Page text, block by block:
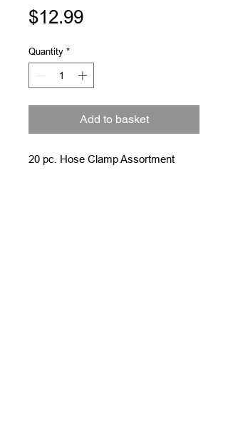
$12.99Price
Quantity *
Add to basket
20 pc. Hose Clamp Assortment